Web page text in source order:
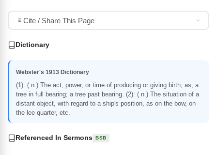
Cite / Share This Page
Dictionary
Webster's 1913 Dictionary
(1): ( n.) The act, power, or time of producing or giving birth; as, a
tree in full bearing; a tree past bearing. (2): ( n.) The situation of a
distant object, with regard to a ship's position, as on the bow, on
the lee quarter, etc.
Referenced In Sermons BSB